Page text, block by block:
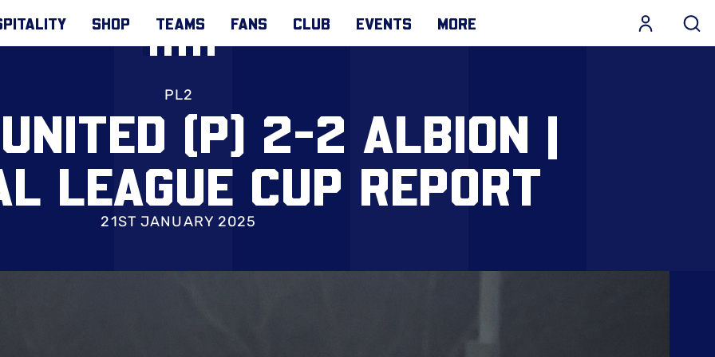
SHOP TEAMS FANS CLUB EVENTS MORE
PL2
(P) 2-2 ALBION |
LEAGUE CUP REPORT
21ST JANUARY 2025